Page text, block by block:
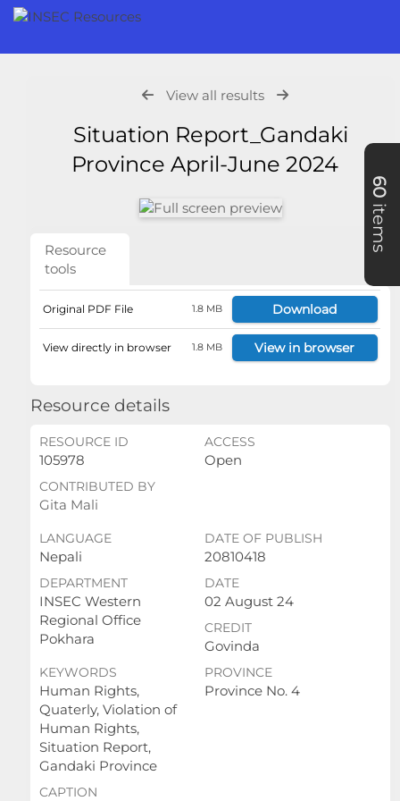
View all results
Situation Report_Gandaki
Province April-June 2024
Resource
tools
Original PDF File 1.8 MB Download
View directly in browser 1.8 MB View in browser
Resource details
RESOURCE ID
105978
ACCESS
Open
CONTRIBUTED BY
Gita Mali
LANGUAGE
Nepali
DATE OF PUBLISH
20810418
DEPARTMENT
INSEC Western
Regional Office
Pokhara
DATE
02 August 24
CREDIT
Govinda
KEYWORDS
Human Rights,
Quaterly, Violation of
Human Rights,
Situation Report,
Gandaki Province
PROVINCE
Province No. 4
CAPTION
60
items